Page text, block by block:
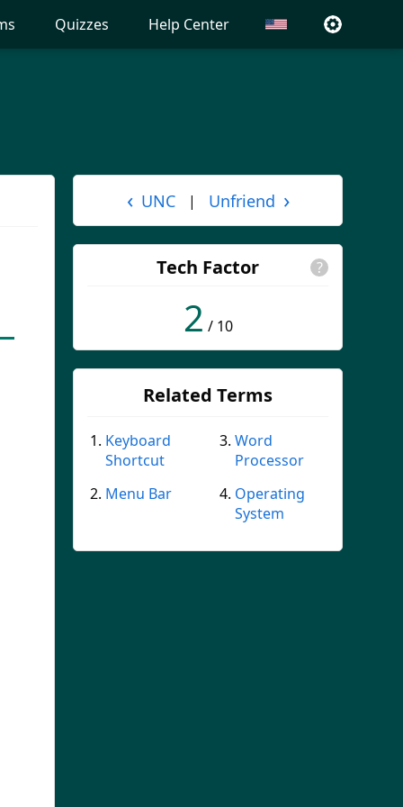
Quizzes Help Center
‹ UNC | Unfriend ›
Tech Factor ?
2 / 10
Related Terms
Keyboard
Shortcut
Menu Bar
Word
Processor
Operating
System